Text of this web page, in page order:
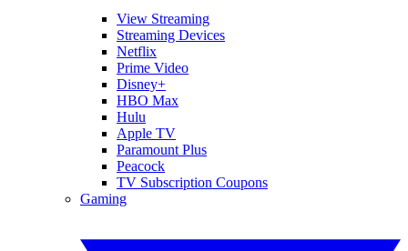
View Streaming
Streaming Devices
Netflix
Prime Video
Disney+
HBO Max
Hulu
Apple TV
Paramount Plus
Peacock
TV Subscription Coupons
Gaming